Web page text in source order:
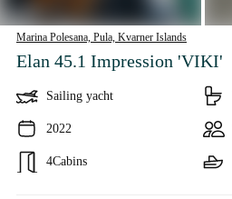
Marina Polesana, Pula, Kvarner Islands
Elan 45.1 Impression 'VIKI'
Sailing yacht
2022
4Cabins